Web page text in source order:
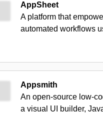
AppSheet
A platform that
automated workflows
Appsmith
An open-source low-
a visual UI builder,